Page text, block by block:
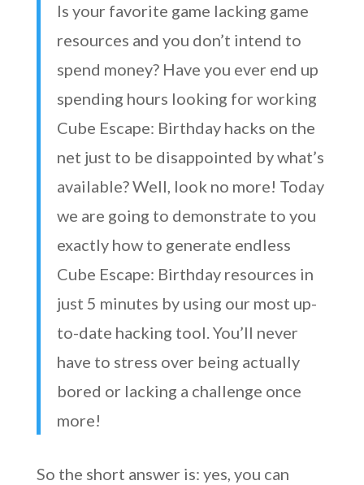
Is your favorite game lacking game
resources and you don’t intend to
spend money? Have you ever end up
spending hours looking for working
Cube Escape: Birthday hacks on the
net just to be disappointed by what’s
available? Well, look no more! Today
we are going to demonstrate to you
exactly how to generate endless
Cube Escape: Birthday resources in
just 5 minutes by using our most up-
to-date hacking tool. You’ll never
have to stress over being actually
bored or lacking a challenge once
more!
So the short answer is: yes, you can